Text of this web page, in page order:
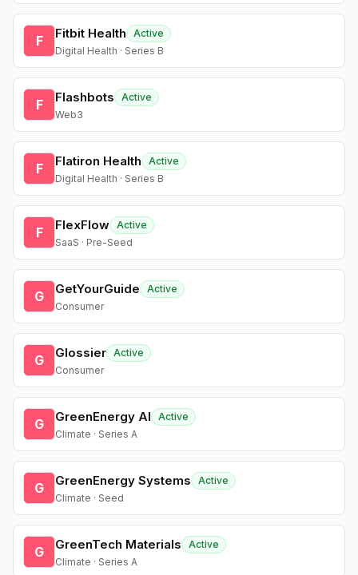
F Fitbit Health
Active
Digital Health · Series B
F Flashbots
Active
Web3
F Flatiron Health
Active
Digital Health · Series B
F FlexFlow Active
SaaS · Pre-Seed
G GetYourGuide
Active
Consumer
G Glossier Active
Consumer
G GreenEnergy AI
Active
Climate · Series A
G GreenEnergy Systems
Active
Climate · Seed
G GreenTech Materials
Active
Climate · Series A